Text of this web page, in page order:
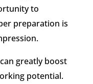
to
preparation is
greatly boost
potential.